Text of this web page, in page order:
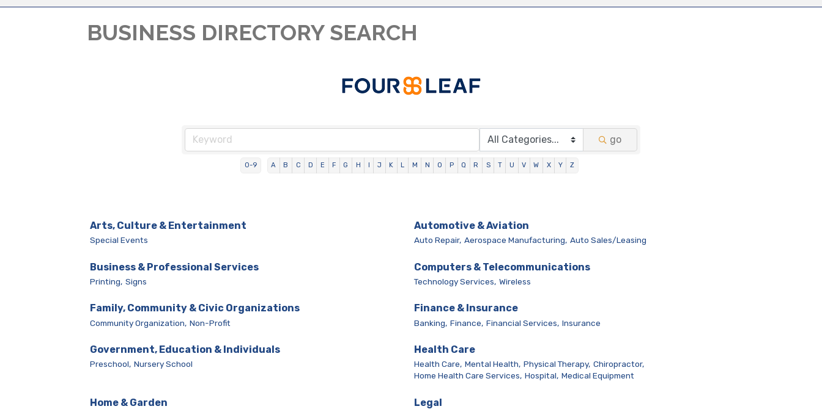
BUSINESS DIRECTORY SEARCH
go
0-9 A B C D E F G H I J K L M N O P Q R S T U V W X Y Z
Arts, Culture & Entertainment
Special Events
Automotive & Aviation
Auto Repair, Aerospace Manufacturing, Auto Sales/Leasing
Business & Professional Services
Printing, Signs
Computers & Telecommunications
Technology Services, Wireless
Family, Community & Civic Organizations
Community Organization, Non-Profit
Finance & Insurance
Banking, Finance, Financial Services, Insurance
Government, Education & Individuals
Preschool, Nursery School
Health Care
Health Care, Mental Health, Physical Therapy, Chiropractor,
Home Health Care Services, Hospital, Medical Equipment
Home & Garden Legal